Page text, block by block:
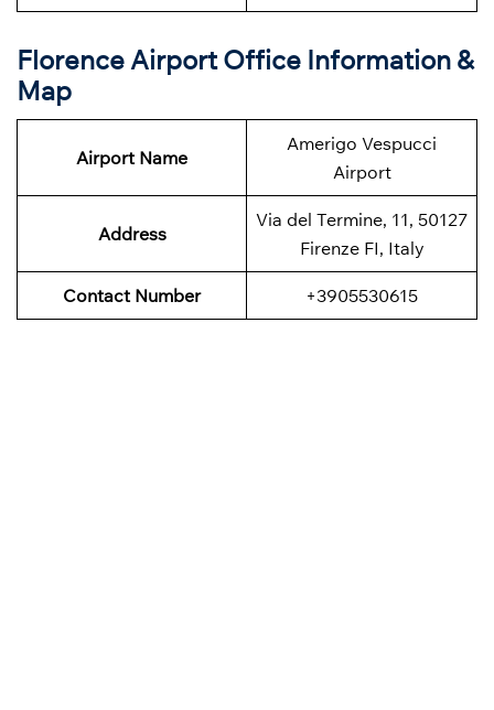
Florence Airport Office Information &
Map
Airport Name
Amerigo Vespucci
Airport
Address
Via del Termine, 11, 50127
Firenze FI, Italy
Contact Number +3905530615